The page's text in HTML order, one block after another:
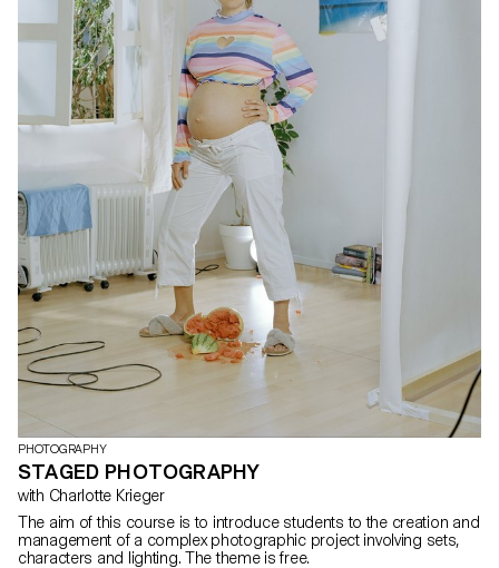
PHOTOGRAPHY
STAGED PHOTOGRAPHY
with Charlotte Krieger
The aim of this course is to introduce students to the creation and
management of a complex photographic project involving sets,
characters and lighting. The theme is free.